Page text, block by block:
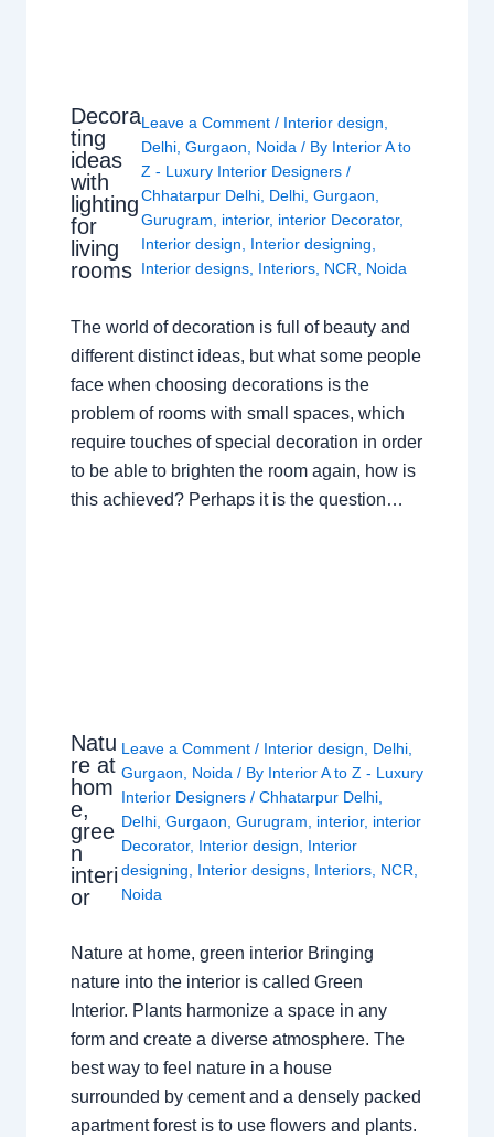
Decora
ting
ideas
with
lighting
for
living
rooms
Leave a Comment / Interior design
Delhi ,Gurgaon Noida / By Interior A to
Z - Luxury Interior Designers/
Chhatarpur Delhi Delhi ,Gurgaon
Gurugram
interior, interior Decorator,
Interior design
Interior designing
Interior designs Interiors NCR Noida
The world of decoration is full of beauty and
different distinct ideas, but what some people
face when choosing decorations is the
problem of rooms with small spaces, which
require touches of special decoration in order
to be able to brighten the room again, how is
this achieved? Perhaps it is the question…
Natu
re at
hom
e,
gree
n
interi
or
Leave a Comment / Interior design Delhi
Gurgaon
Noida / By Interior A to Z - Luxury
Interior Designers/Chhatarpur Delhi
Delhi ,Gurgaon ,Gurugram interior, interior
Decorator, Interior design
Interior
designing
Interior designs Interiors NCR
Noida
Nature at home, green interior Bringing
nature into the interior is called Green
Interior. Plants harmonize a space in any
form and create a diverse atmosphere. The
best way to feel nature in a house
surrounded by cement and a densely packed
apartment forest is to use flowers and plants.